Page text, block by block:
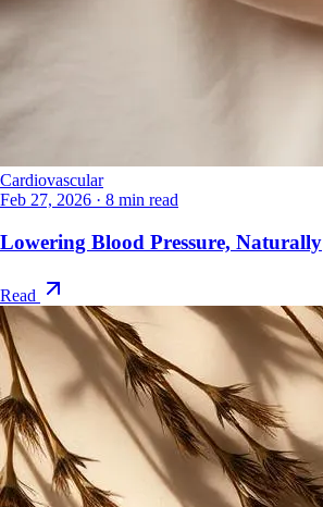
Cardiovascular
Feb 27, 2026 · 8 min read
Lowering Blood Pressure, Naturally
Read